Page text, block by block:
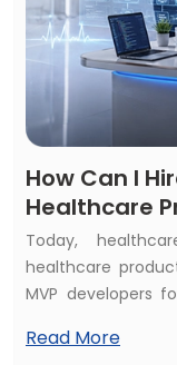
How Can I
Healthcare
Today,
healthcare
MVP developers
to hire
Read More